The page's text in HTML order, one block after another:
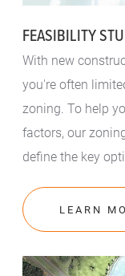
FEASIBILITY
With new
you're often
zoning. To help
factors, our
define the key
LEARN